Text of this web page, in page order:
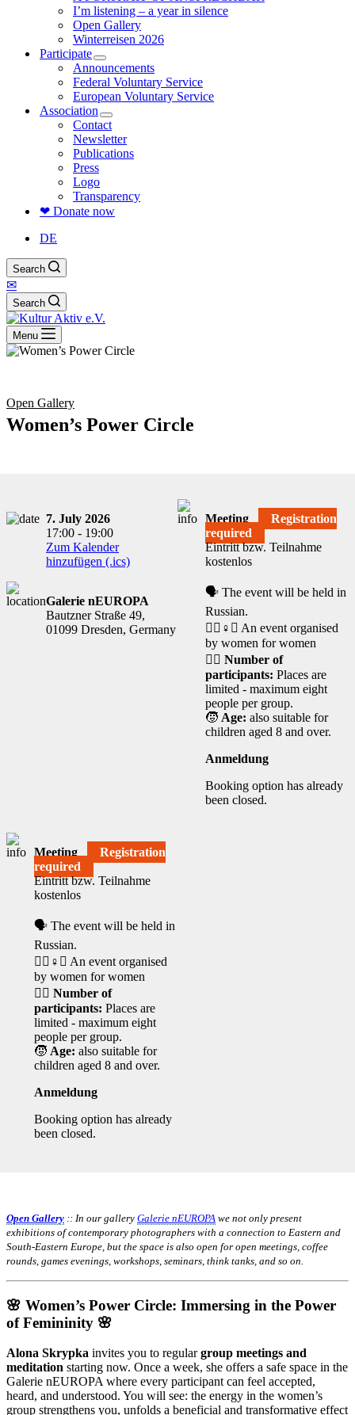
I’m listening – a year in silence
Open Gallery
Winterreisen 2026
Participate
Announcements
Federal Voluntary Service
European Voluntary Service
Association
Contact
Newsletter
Publications
Press
Logo
Transparency
❤ Donate now
DE
Search
✉
Search
Menu
Open Gallery
Women’s Power Circle
7. July 2026
17:00 - 19:00
Zum Kalender
hinzufügen (.ics)
Galerie nEUROPA
Bautzner Straße 49,
01099 Dresden, Germany
Meeting
Registration
required
Eintritt bzw. Teilnahme
kostenlos
🗣️ The event will be held in
Russian.
🧘‍♀️♀️✊ An event organised
by women for women
🙋‍♀️ Number of
participants: Places are
limited - maximum eight
people per group.
🧒 Age: also suitable for
children aged 8 and over.
Anmeldung
Booking option has already
been closed.
Meeting
Registration
required
Eintritt bzw. Teilnahme
kostenlos
🗣️ The event will be held in
Russian.
🧘‍♀️♀️✊ An event organised
by women for women
🙋‍♀️ Number of
participants: Places are
limited - maximum eight
people per group.
🧒 Age: also suitable for
children aged 8 and over.
Anmeldung
Booking option has already
been closed.
Open Gallery :: In our gallery Galerie nEUROPA we not only present
exhibitions of contemporary photographers with a connection to Eastern and
South-Eastern Europe, but the space is also open for open meetings, coffee
rounds, games evenings, workshops, seminars, think tanks, and so on.
🌸 Women’s Power Circle: Immersing in the Power
of Femininity 🌸
Alona Skrypka invites you to regulargroup meetings and
meditation starting now. Once a week, she offers a safe space in the
Galerie nEUROPA where every participant can feel accepted,
heard, and understood. You will see: the energy in the women’s
group strengthens you, unfolds a beneficial and transformative effect